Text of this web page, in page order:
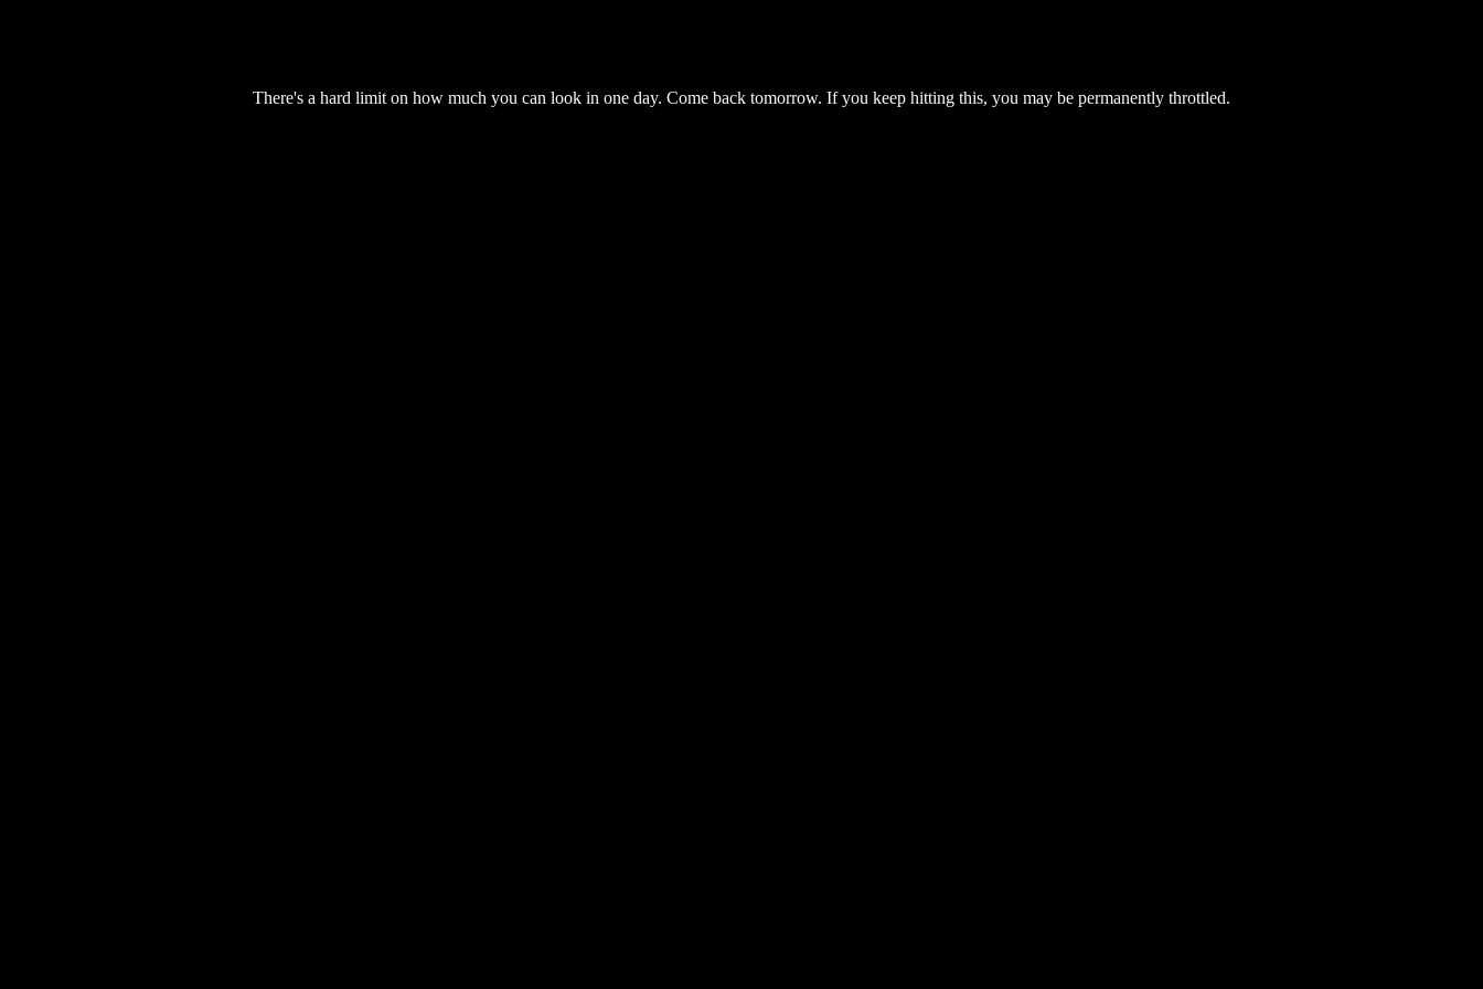
There's a hard limit on how much you can look in one day. Come back tomorrow. If you keep hitting this, you may be permanently throttled.